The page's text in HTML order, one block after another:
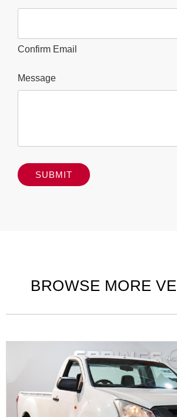
Confirm Email
Message
BROWSE MORE